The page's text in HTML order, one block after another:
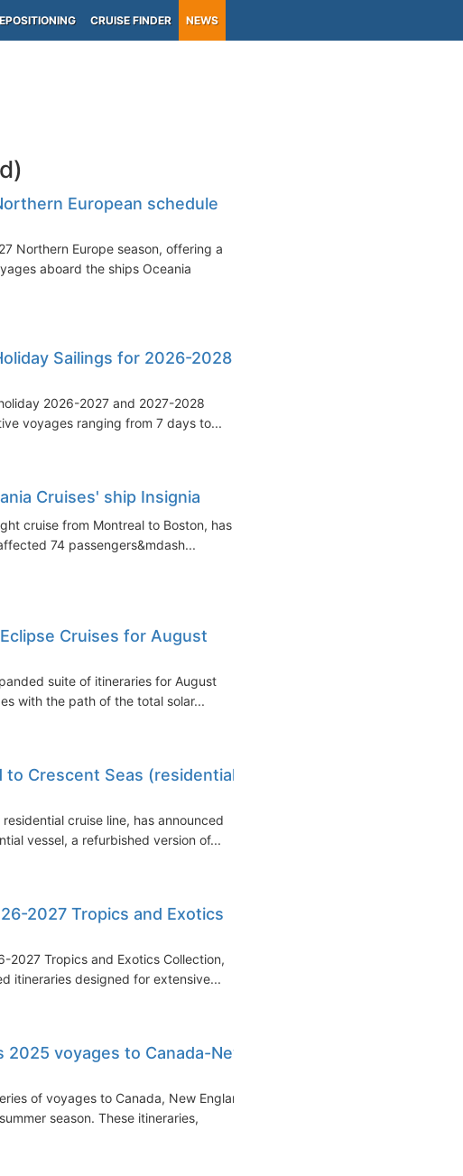
CRUISE FINDER NEWS
European schedule
Northern Europe season, offering a
aboard the ships Oceania
Sailings for 2026-2028
2026-2027 and 2027-2028
voyages ranging from 7 days to...
Cruises' ship Insignia
cruise from Montreal to Boston, has
74 passengers&mdash...
Cruises for August
suite of itineraries for August
with the path of the total solar...
to Crescent Seas (residential
cruise line, has announced
vessel, a refurbished version of...
2027 Tropics and Exotics
2027 Tropics and Exotics Collection,
itineraries designed for extensive...
voyages to Canada-New
of voyages to Canada, New England
season. These itineraries,